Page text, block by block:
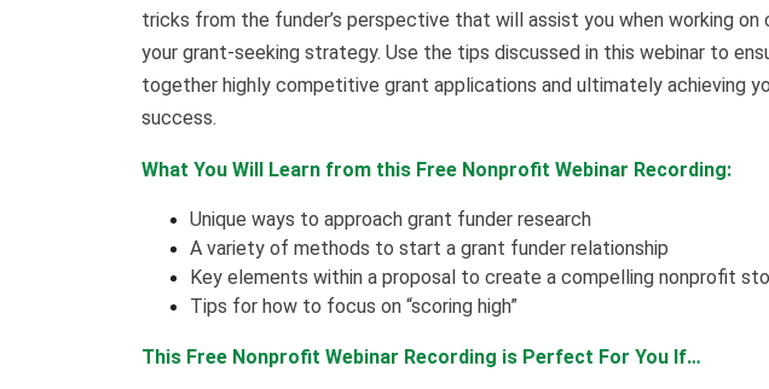
tricks from the funder’s perspective that will assist you when working on
your grant-seeking strategy. Use the tips discussed in this webinar to
together highly competitive grant applications and ultimately achieving
success.
What You Will Learn from this Free Nonprofit Webinar Recording:
Unique ways to approach grant funder research
A variety of methods to start a grant funder relationship
Key elements within a proposal to create a compelling nonprofit
Tips for how to focus on “scoring high”
This Free Nonprofit Webinar Recording is Perfect For You If…